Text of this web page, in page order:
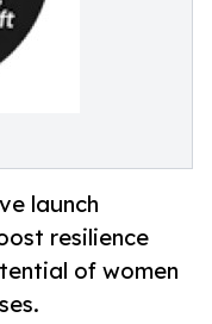
launch
resilience
of women